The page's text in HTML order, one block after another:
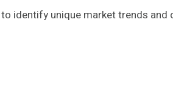
identify unique market trends